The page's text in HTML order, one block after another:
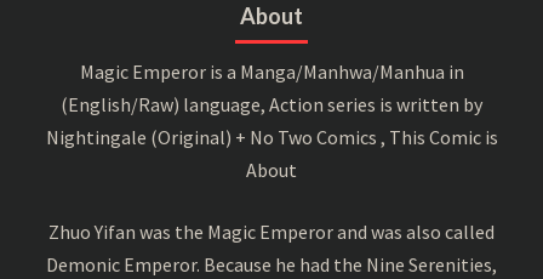
About
Magic Emperor is a Manga/Manhwa/Manhua in
(English/Raw) language, Action series is written by
Nightingale (Original) + No Two Comics , This Comic is
About
Zhuo Yifan was the Magic Emperor and was also called
Demonic Emperor. Because he had the Nine Serenities,